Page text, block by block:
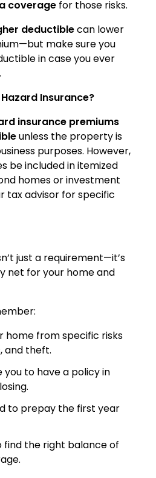
coverage for those risks.
deductiblecan lower
make sure you
in case you ever
Insurance?
insurance premiums
unless the property is
purposes. However,
be included in itemized
homes or investment
tax advisor for specific
just a requirement—it’s
net for your home and
home from specific risks
and theft.
you to have a policy in
to prepay the first year
find the right balance of